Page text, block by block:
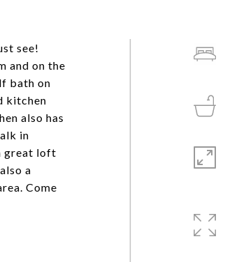
see!
and on the
bath on
kitchen
also has
in
great loft
a
Come